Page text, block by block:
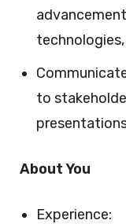
to
About You
Experience: